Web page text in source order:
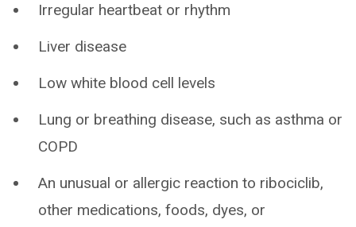
Irregular heartbeat or rhythm
Liver disease
Low white blood cell levels
Lung or breathing disease, such as asthma or
COPD
An unusual or allergic reaction to ribociclib,
other medications, foods, dyes, or